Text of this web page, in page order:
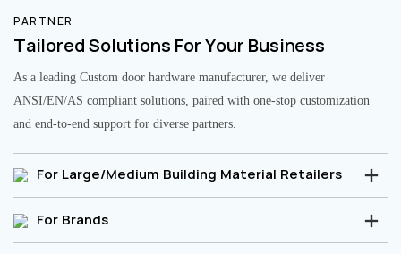
PARTNER
Tailored Solutions For Your Business
As a leading Custom door hardware manufacturer, we deliver
ANSI/EN/AS compliant solutions, paired with one-stop customization
and end-to-end support for diverse partners.
For Large/Medium Building Material Retailers
For Brands